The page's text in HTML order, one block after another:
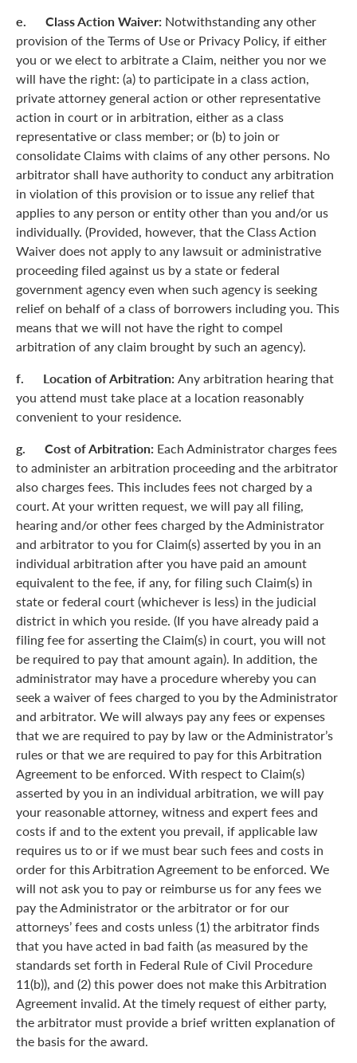
e. Class Action Waiver: Notwithstanding any other
provision of the Terms of Use or Privacy Policy, if either
you or we elect to arbitrate a Claim, neither you nor we
will have the right: (a) to participate in a class action,
private attorney general action or other representative
action in court or in arbitration, either as a class
representative or class member; or (b) to join or
consolidate Claims with claims of any other persons. No
arbitrator shall have authority to conduct any arbitration
in violation of this provision or to issue any relief that
applies to any person or entity other than you and/or us
individually. (Provided, however, that the Class Action
Waiver does not apply to any lawsuit or administrative
proceeding filed against us by a state or federal
government agency even when such agency is seeking
relief on behalf of a class of borrowers including you. This
means that we will not have the right to compel
arbitration of any claim brought by such an agency).
f. Location of Arbitration: Any arbitration hearing that
you attend must take place at a location reasonably
convenient to your residence.
g. Cost of Arbitration: Each Administrator charges fees
to administer an arbitration proceeding and the arbitrator
also charges fees. This includes fees not charged by a
court. At your written request, we will pay all filing,
hearing and/or other fees charged by the Administrator
and arbitrator to you for Claim(s) asserted by you in an
individual arbitration after you have paid an amount
equivalent to the fee, if any, for filing such Claim(s) in
state or federal court (whichever is less) in the judicial
district in which you reside. (If you have already paid a
filing fee for asserting the Claim(s) in court, you will not
be required to pay that amount again). In addition, the
administrator may have a procedure whereby you can
seek a waiver of fees charged to you by the Administrator
and arbitrator. We will always pay any fees or expenses
that we are required to pay by law or the Administrator’s
rules or that we are required to pay for this Arbitration
Agreement to be enforced. With respect to Claim(s)
asserted by you in an individual arbitration, we will pay
your reasonable attorney, witness and expert fees and
costs if and to the extent you prevail, if applicable law
requires us to or if we must bear such fees and costs in
order for this Arbitration Agreement to be enforced. We
will not ask you to pay or reimburse us for any fees we
pay the Administrator or the arbitrator or for our
attorneys’ fees and costs unless (1) the arbitrator finds
that you have acted in bad faith (as measured by the
standards set forth in Federal Rule of Civil Procedure
11(b)), and (2) this power does not make this Arbitration
Agreement invalid. At the timely request of either party,
the arbitrator must provide a brief written explanation of
the basis for the award.